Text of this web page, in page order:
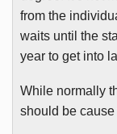
from the
waits until the
year to get into
While normally
should be cause